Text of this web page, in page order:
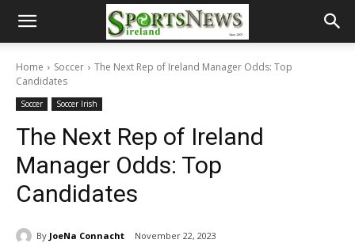
Home Soccer
The Next Rep of Ireland Manager Odds: Top
Candidates
Soccer Soccer Irish
The Next Rep of Ireland
Manager Odds: Top
Candidates
By JoeNa Connacht November 22, 2023